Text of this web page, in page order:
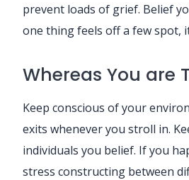
prevent loads of grief. Belief
one thing feels off a few spot,
Whereas You are
Keep conscious of your
exits whenever you stroll in.
individuals you belief. If you
stress constructing between